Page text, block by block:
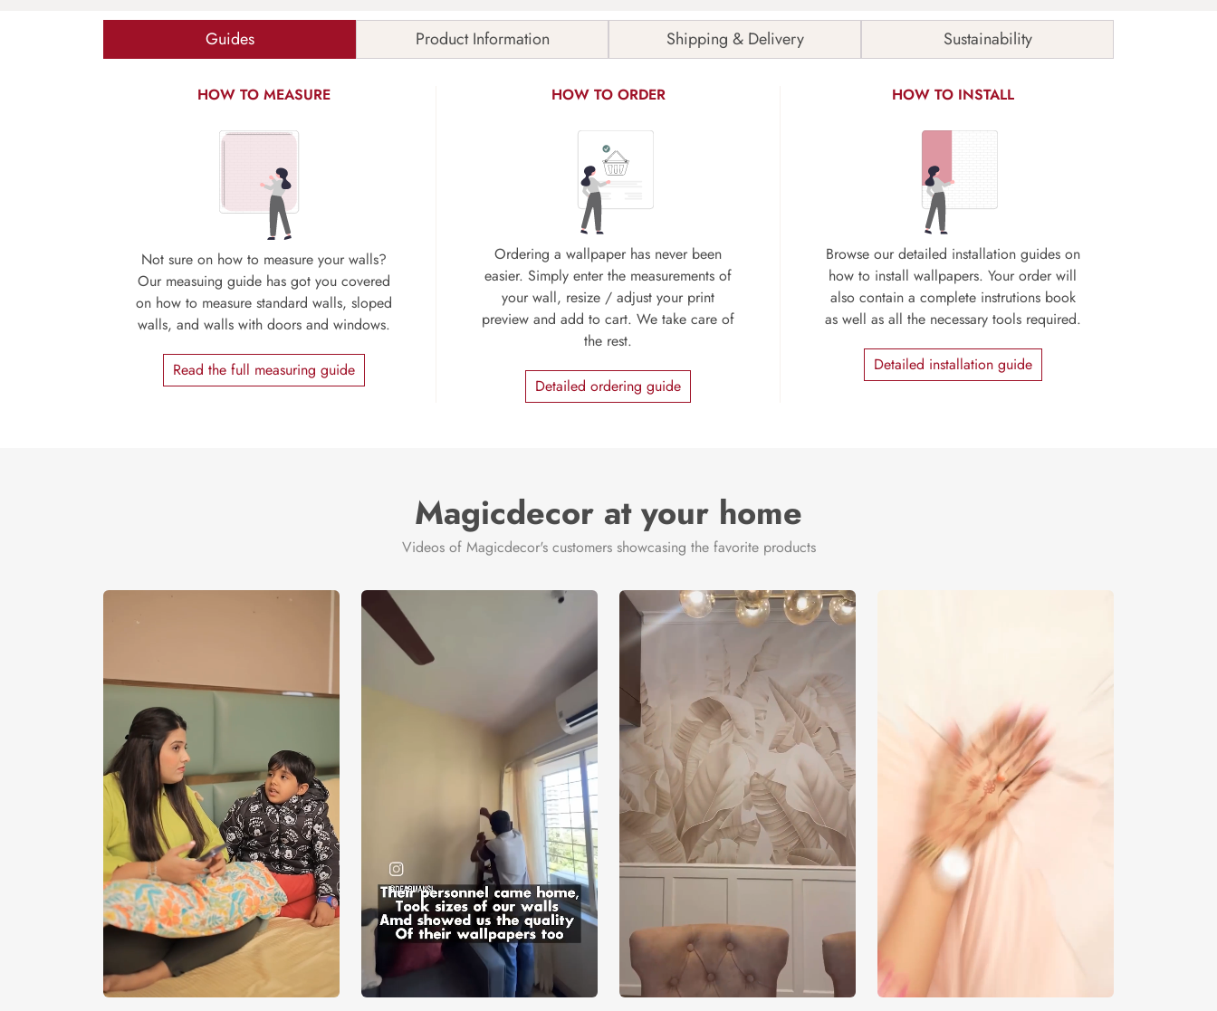
Guides Product Information Shipping & Delivery Sustainability
HOW TO MEASURE
Not sure on how to measure your walls?
Our measuing guide has got you covered
on how to measure standard walls, sloped
walls, and walls with doors and windows.
Read the full measuring guide
HOW TO ORDER
Ordering a wallpaper has never been
easier. Simply enter the measurements of
your wall, resize / adjust your print
preview and add to cart. We take care of
the rest.
Detailed ordering guide
HOW TO INSTALL
Browse our detailed installation guides on
how to install wallpapers. Your order will
also contain a complete instrutions book
as well as all the necessary tools required.
Detailed installation guide
Magicdecor at your home
Videos of Magicdecor's customers showcasing the favorite products